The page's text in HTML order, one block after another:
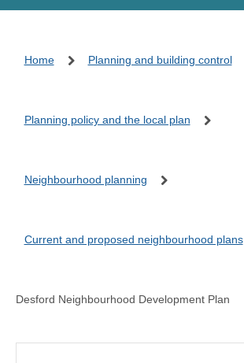
Home Planning and building control
Planning policy and the local plan
Neighbourhood planning
Current and proposed neighbourhood plans
Desford Neighbourhood Development Plan